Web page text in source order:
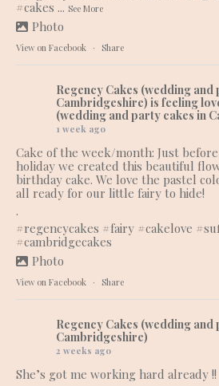
#cakes ... See More
Photo
View on Facebook · Share
Regency Cakes (wedding and
Cambridgeshire) is feeling
(wedding and party cakes in
1 week ago
Cake of the week/month: Just
holiday we created this beautiful
birthday cake. We love the pastel
all ready for our little fairy to hide!
.
#regencycakes #fairy #cakelove
#cambridgecakes
Photo
View on Facebook · Share
Regency Cakes (wedding and
Cambridgeshire)
2 weeks ago
She’s got me working hard already !!